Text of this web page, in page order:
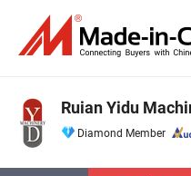
Ruian Yidu
Diamond Member